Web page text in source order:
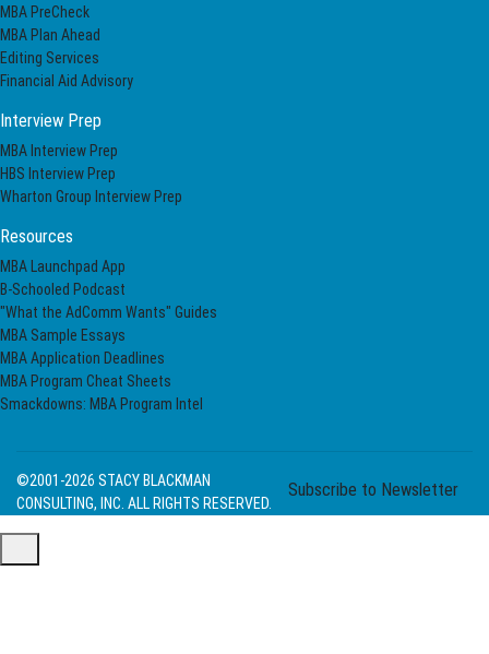
MBA PreCheck
MBA Plan Ahead
Editing Services
Financial Aid Advisory
Interview Prep
MBA Interview Prep
HBS Interview Prep
Wharton Group Interview Prep
Resources
MBA Launchpad App
B-Schooled Podcast
"What the AdComm Wants" Guides
MBA Sample Essays
MBA Application Deadlines
MBA Program Cheat Sheets
Smackdowns: MBA Program Intel
Subscribe to Newsletter
©2001-2026 STACY BLACKMAN
CONSULTING, INC. ALL RIGHTS RESERVED.